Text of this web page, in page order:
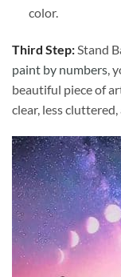
color.
Third Step:Stand
paint by numbers,
beautiful piece of
clear, less